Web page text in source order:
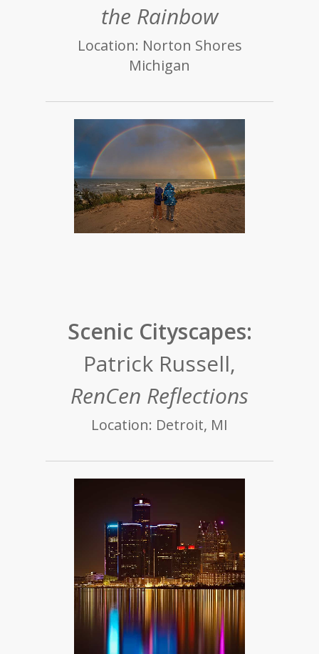
the Rainbow
Location: Norton Shores
Michigan
Scenic Cityscapes:
Patrick Russell,
RenCen Reflections
Location: Detroit, MI